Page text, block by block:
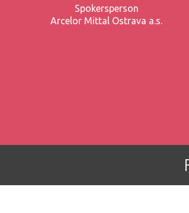
Spokersperson
Arcelor Mittal Ostrava a.s.